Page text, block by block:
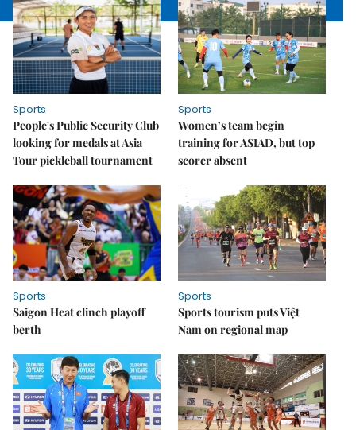
Sports
People's Public Security Club
looking for medals at Asia
Tour pickleball tournament
Sports
Women’s team begin
training for ASIAD, but top
scorer absent
Sports
Saigon Heat clinch playoff
berth
Sports
Sports tourism puts Việt
Nam on regional map